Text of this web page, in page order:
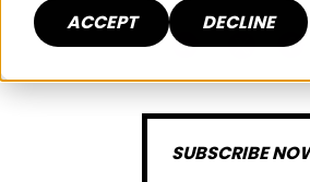
ACCEPT DECLINE
h E
SUBSCRIBE